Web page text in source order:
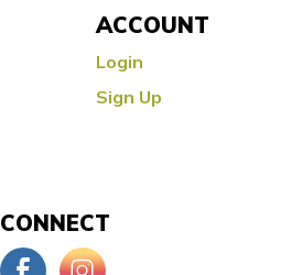
ACCOUNT
Login
Sign Up
CONNECT